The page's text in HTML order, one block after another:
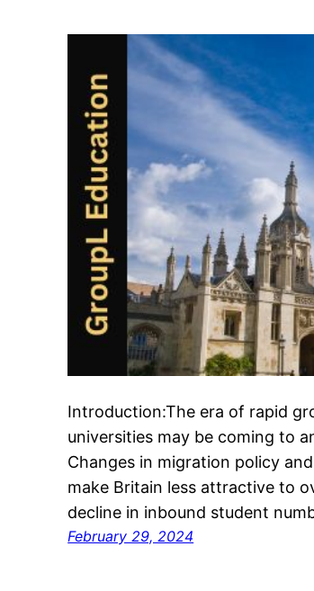
Introduction:The era of rapid
universities may be coming to
Changes in migration policy
make Britain less attractive to
decline in inbound student
February 29, 2024